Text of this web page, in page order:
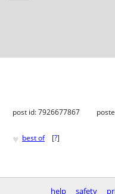
post id: 7926677867
♥ best of [?]
help safety